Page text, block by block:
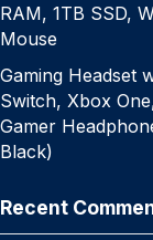
RAM, 1TB SSD,
Mouse
Gaming Headset
Switch, Xbox
Gamer
Black)
Recent